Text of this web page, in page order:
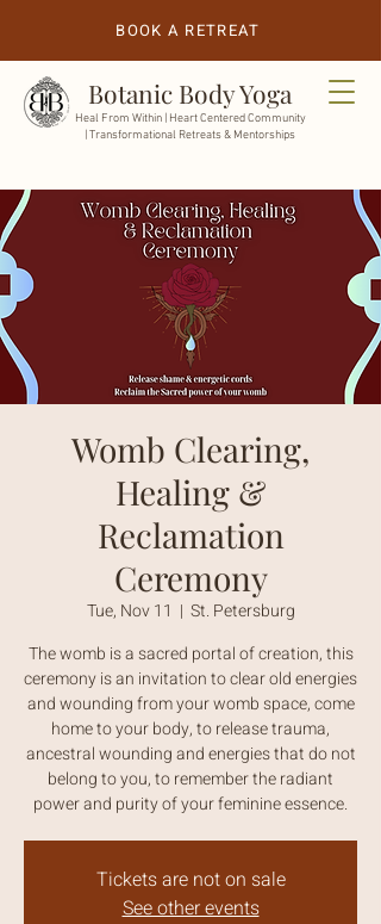
Botanic Body Yoga
Heal From Within | Heart Centered Community
| Transformational Retreats & Mentorships
BOOK A RETREAT
Womb Clearing,
Healing &
Reclamation
Ceremony
Tue, Nov 11
  |
St. Petersburg
The womb is a sacred portal of creation, this
ceremony is an invitation to clear old energies
and wounding from your womb space, come
home to your body, to release trauma,
ancestral wounding and energies that do not
belong to you, to remember the radiant
power and purity of your feminine essence.
Tickets are not on sale
See other events